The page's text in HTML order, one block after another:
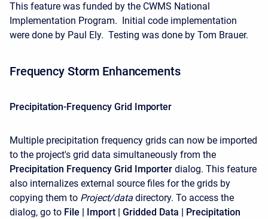
This feature was funded by the CWMS National
Implementation Program. Initial code implementation
were done by Paul Ely. Testing was done by Tom Brauer.
Frequency Storm Enhancements
Precipitation-Frequency Grid Importer
Multiple precipitation frequency grids can now be imported
to the project's grid data simultaneously from the
Precipitation Frequency Grid Importer dialog. This feature
also internalizes external source files for the grids by
copying them to Project/data directory. To access the
dialog, go to File | Import | Gridded Data | Precipitation